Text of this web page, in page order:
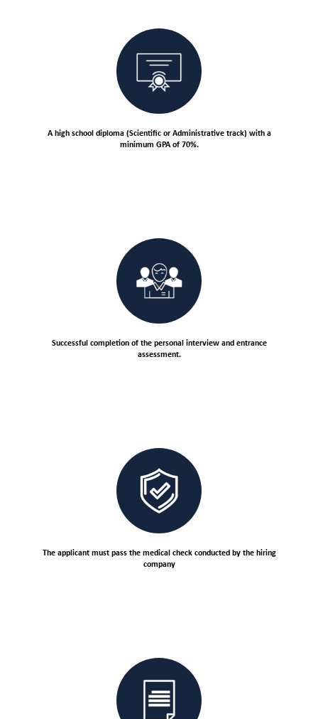
A high school diploma (Scientific or Administrative track) with a
minimum GPA of 70%.
Successful completion of the personal interview and entrance
assessment.
The applicant must pass the medical check conducted by the hiring
company